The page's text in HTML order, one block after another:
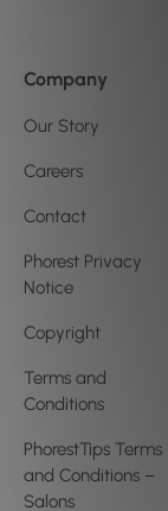
Company
Our Story
Careers
Contact
Phorest Privacy
Notice
Copyright
Terms and
Conditions
PhorestTips Terms
and Conditions –
Salons